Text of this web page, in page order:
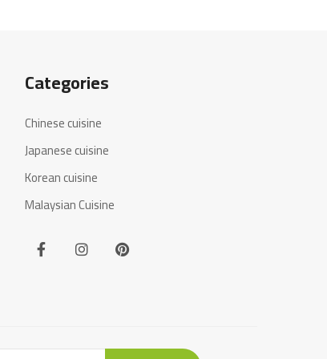
Categories
Chinese cuisine
Japanese cuisine
Korean cuisine
Malaysian Cuisine